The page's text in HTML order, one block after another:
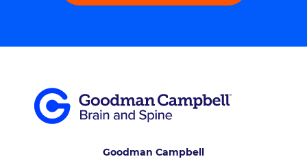
Goodman Campbell